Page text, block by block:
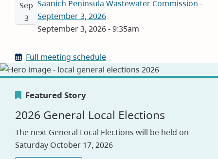
Saanich Peninsula Wastewater Commission -
September 3, 2026
September 3, 2026 - 9:35am
Sep
3
Full meeting schedule
Featured Story
2026 General Local Elections
The next General Local Elections will be held on
Saturday October 17, 2026
Featured Story
Canada's Greenest Employer
Award
Featured Story
Careers
Visit our jobs application site to explore